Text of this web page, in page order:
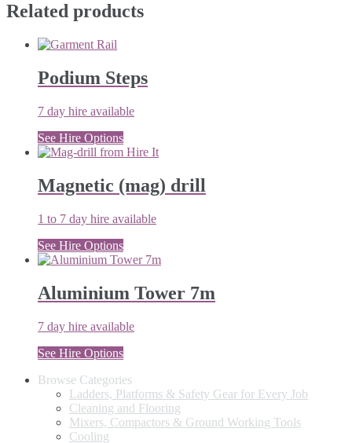
Related products
Podium Steps
7 day hire available
See Hire Options
Magnetic (mag) drill
1 to 7 day hire available
See Hire Options
Aluminium Tower 7m
7 day hire available
See Hire Options
Browse Categories
Ladders, Platforms & Safety Gear for Every Job
Cleaning and Flooring
Mixers, Compactors & Ground Working Tools
Cooling